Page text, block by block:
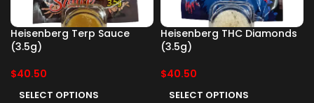
Heisenberg Terp Sauce
(3.5g)
$40.50
SELECT OPTIONS
Heisenberg THC Diamonds
(3.5g)
$40.50
SELECT OPTIONS